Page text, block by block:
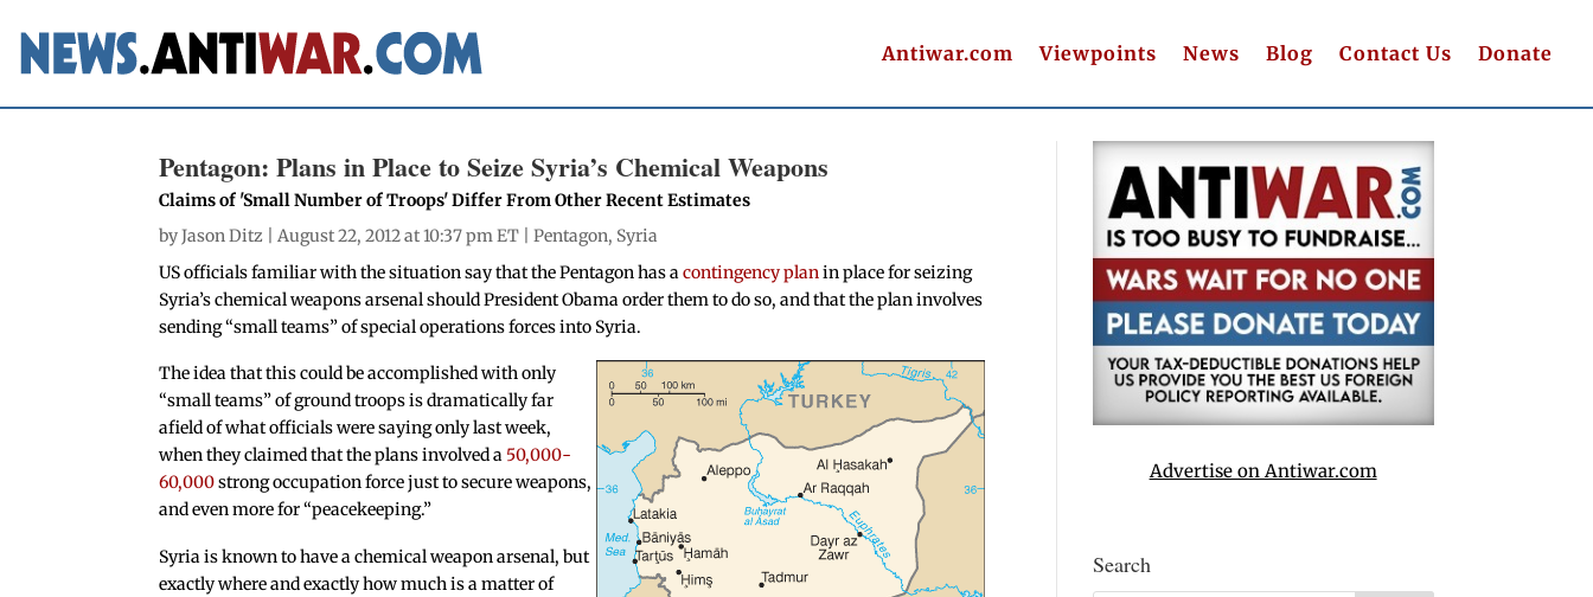
Antiwar.com Viewpoints News Blog Contact Us Donate
Pentagon: Plans in Place to Seize Syria’s Chemical Weapons
Claims of 'Small Number of Troops' Differ From Other Recent Estimates
byJason Ditz | August 22, 2012 at 10:37 pm ET |Pentagon, Syria
US officials familiar with the situation say that the Pentagon has acontingency planin place for seizing
Syria’s chemical weapons arsenal should President Obama order them to do so, and that the plan involves
sending “small teams” of special operations forces into Syria.
The idea that this could be accomplished with only
“small teams” of ground troops is dramatically far
afield of what officials were saying only last week,
when they claimed that the plans involved a 50,000-
60,000strong occupation force just to secure weapons,
and even more for “peacekeeping.”
Syria is known to have a chemical weapon arsenal, but
exactly where and exactly how much is a matter of
Advertise on Antiwar.com
Search